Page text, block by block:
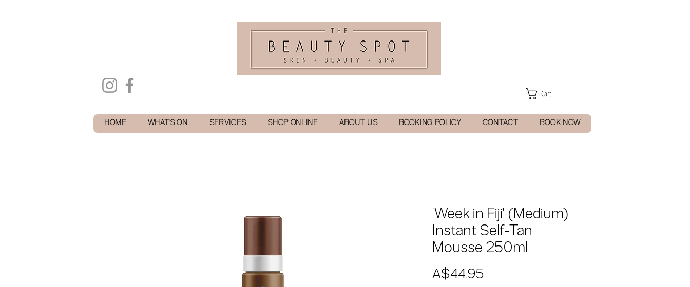
Cart
HOME WHAT'S ON SERVICES SHOP ONLINE ABOUT US BOOKING POLICY CONTACT BOOK NOW
'Week in Fiji' (Medium)
Instant Self-Tan
Mousse 250ml
A$44.95